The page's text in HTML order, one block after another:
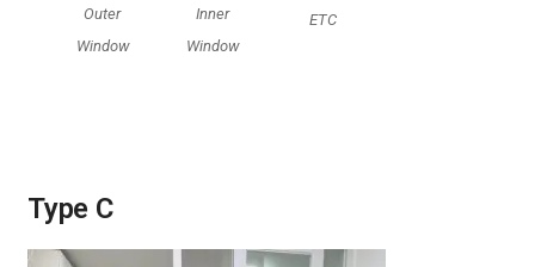
Outer
Window
Inner
Window
ETC
Type C